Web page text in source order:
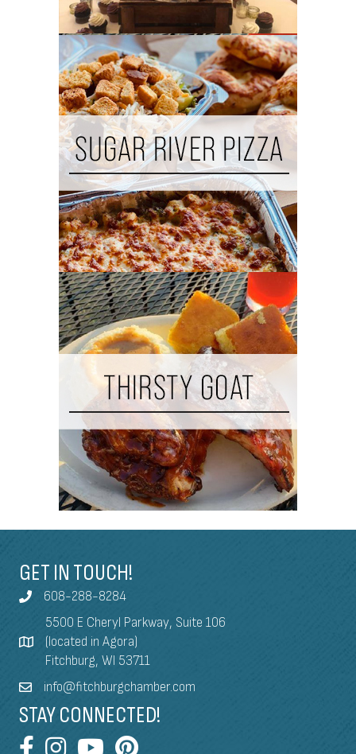
GET IN TOUCH!
608-288-8284
5500 E Cheryl Parkway, Suite 106
(located in Agora)
Fitchburg, WI 53711
info@fitchburgchamber.com
STAY CONNECTED!